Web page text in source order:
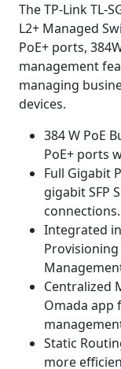
The TP-Link TL-
L2+ Managed
PoE+ ports,
management
managing
devices.
384 W PoE
PoE+ ports
Full Gigabit
gigabit SFP
connections.
Integrated
Provisioning
Centralized
Omada app
Static
more